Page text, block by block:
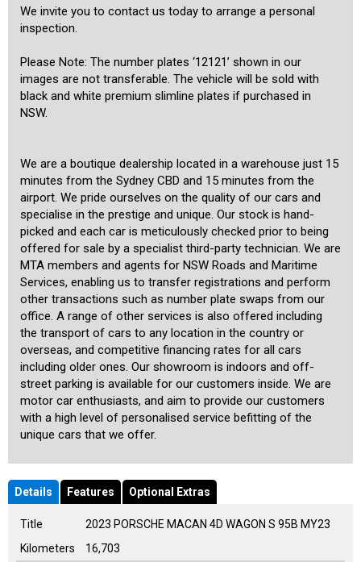
We invite you to contact us today to arrange a personal
inspection.
Please Note: The number plates ‘12121’ shown in our
images are not transferable. The vehicle will be sold with
black and white premium slimline plates if purchased in
NSW.
We are a boutique dealership located in a warehouse just 15
minutes from the Sydney CBD and 15 minutes from the
airport. We pride ourselves on the quality of our cars and
specialise in the prestige and unique. Our stock is hand-
picked and each car is meticulously checked prior to being
offered for sale by a specialist third-party technician. We are
MTA members and agents for NSW Roads and Maritime
Services, enabling us to transfer registrations and perform
other transactions such as number plate swaps from our
office. A range of other services is also offered including
the transport of cars to any location in the country or
overseas, and competitive financing rates for all cars
including older ones. Our showroom is indoors and off-
street parking is available for our customers inside. We are
motor car enthusiasts, and aim to provide our customers
with a high level of personalised service befitting of the
unique cars that we offer.
Details Features Optional Extras
Title
2023 PORSCHE MACAN 4D WAGON S 95B MY23
Kilometers
16,703